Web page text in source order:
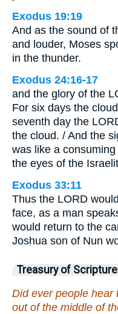
Exodus 19:19
And as the sound of
and louder, Moses
in the thunder.
Exodus 24:16-17
and the glory of the
For six days the
seventh day the
the cloud. / And the
was like a
the eyes of the
Exodus 33:11
Thus the LORD
face, as a man
would return to the
Joshua son of Nun
Treasury of Scripture
Did ever people hear
out of the middle of